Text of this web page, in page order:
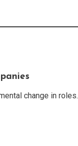
change in roles.